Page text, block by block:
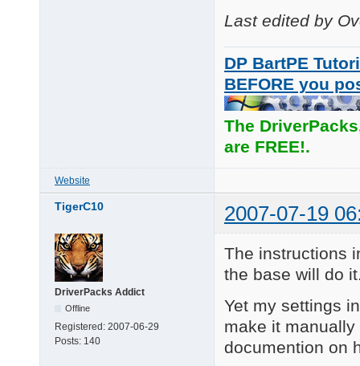
Last edited by
DP BartPE
BEFORE you
The
are FREE!.
Website
TigerC10 2007-07-19
DriverPacks Addict
Offline
Registered: 2007-06-29
Posts: 140
The instructions
the base will do
Yet my settings
make it
documention on